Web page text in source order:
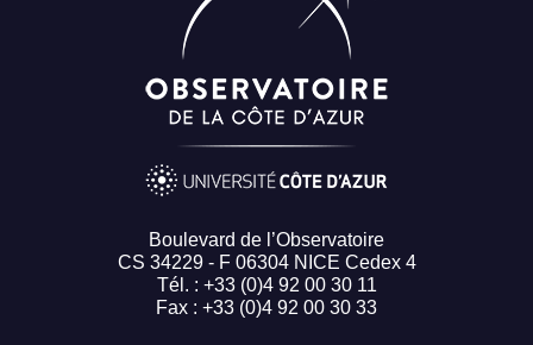
Boulevard de l’Observatoire
CS 34229 - F 06304 NICE Cedex 4
Tél. : +33 (0)4 92 00 30 11
Fax : +33 (0)4 92 00 30 33